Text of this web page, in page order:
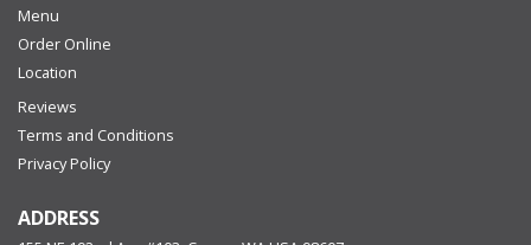
Menu
Order Online
Location
Reviews
Terms and Conditions
Privacy Policy
ADDRESS